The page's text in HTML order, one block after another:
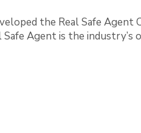
the Real Safe
Agent is the industry’s